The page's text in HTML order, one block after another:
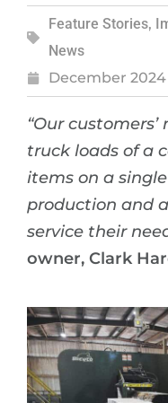
Feature Stories,
News
December 2024
“Our
truck loads of a
items on a
production and
service their
owner, Clark